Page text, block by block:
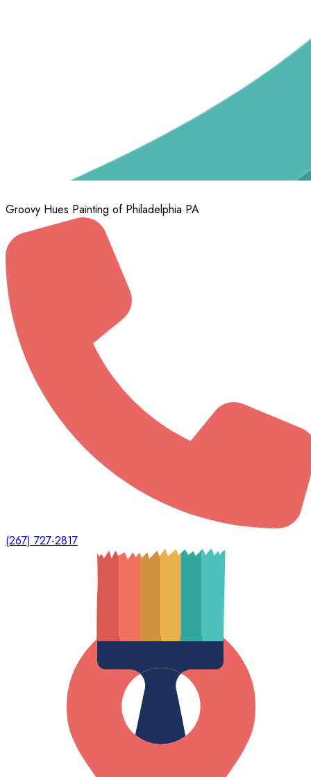
Groovy Hues Painting of Philadelphia PA
(267) 727-2817